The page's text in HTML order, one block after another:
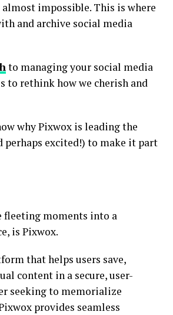
impossible. This is where
and archive social media
to managing your social media
to rethink how we cherish and
why Pixwox is leading the
perhaps excited!) to make it part
moments into a
is Pixwox.
that helps users save,
content in a secure, user-
seeking to memorialize
provides seamless